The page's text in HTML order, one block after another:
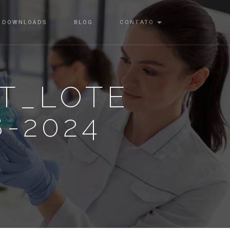
DOWNLOADS BLOG CONTATO
2024